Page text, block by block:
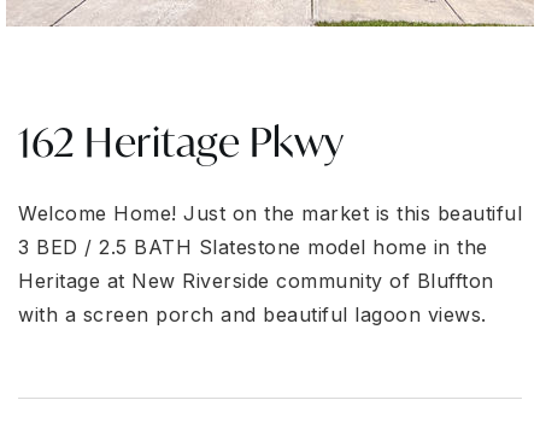
162 Heritage Pkwy
Welcome Home! Just on the market is this beautiful
3 BED / 2.5 BATH Slatestone model home in the
Heritage at New Riverside community of Bluffton
with a screen porch and beautiful lagoon views.